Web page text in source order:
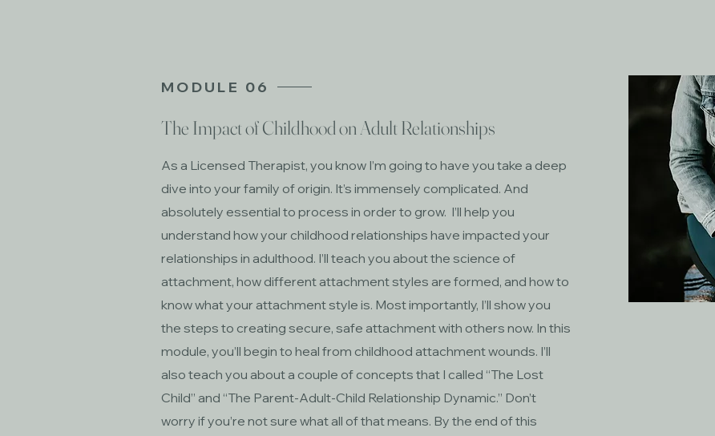
MODULE 06
The Impact of Childhood on Adult Relationships
As a Licensed Therapist, you know I’m going to have you take a deep
dive into your family of origin. It’s immensely complicated. And
absolutely essential to process in order to grow. I’ll help you
understand how your childhood relationships have impacted your
relationships in adulthood. I’ll teach you about the science of
attachment, how different attachment styles are formed, and how to
know what your attachment style is. Most importantly, I’ll show you
the steps to creating secure, safe attachment with others now. In this
module, you’ll begin to heal from childhood attachment wounds. I’ll
also teach you about a couple of concepts that I called “The Lost
Child” and “The Parent-Adult-Child Relationship Dynamic.” Don’t
worry if you’re not sure what all of that means. By the end of this